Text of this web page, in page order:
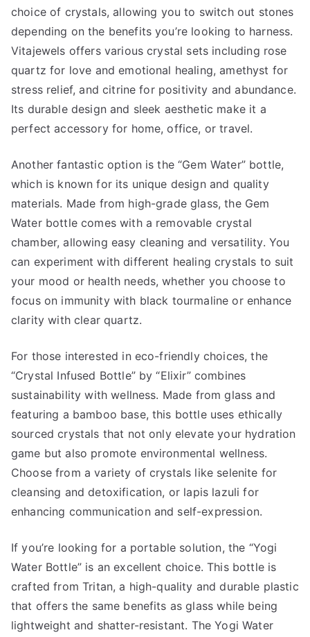
choice of crystals, allowing you to switch out stones
depending on the benefits you’re looking to harness.
Vitajewels offers various crystal sets including rose
quartz for love and emotional healing, amethyst for
stress relief, and citrine for positivity and abundance.
Its durable design and sleek aesthetic make it a
perfect accessory for home, office, or travel.
Another fantastic option is the “Gem Water” bottle,
which is known for its unique design and quality
materials. Made from high-grade glass, the Gem
Water bottle comes with a removable crystal
chamber, allowing easy cleaning and versatility. You
can experiment with different healing crystals to suit
your mood or health needs, whether you choose to
focus on immunity with black tourmaline or enhance
clarity with clear quartz.
For those interested in eco-friendly choices, the
“Crystal Infused Bottle” by “Elixir” combines
sustainability with wellness. Made from glass and
featuring a bamboo base, this bottle uses ethically
sourced crystals that not only elevate your hydration
game but also promote environmental wellness.
Choose from a variety of crystals like selenite for
cleansing and detoxification, or lapis lazuli for
enhancing communication and self-expression.
If you’re looking for a portable solution, the “Yogi
Water Bottle” is an excellent choice. This bottle is
crafted from Tritan, a high-quality and durable plastic
that offers the same benefits as glass while being
lightweight and shatter-resistant. The Yogi Water